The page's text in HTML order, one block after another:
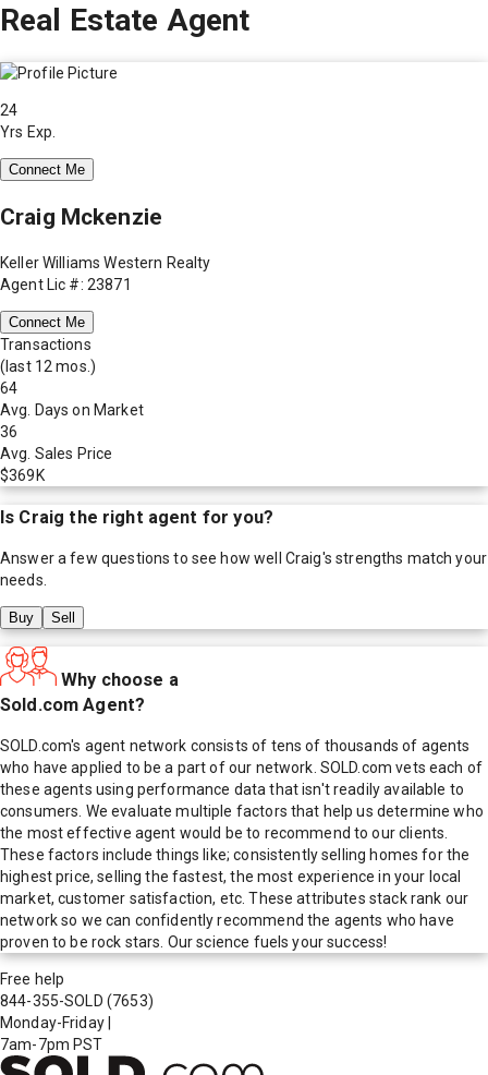
Real Estate Agent
24
Yrs Exp.
Connect Me
Craig Mckenzie
Keller Williams Western Realty
Agent Lic #: 23871
Connect Me
Transactions
(last 12 mos.)
64
Avg. Days on Market
36
Avg. Sales Price
$369K
Is Craig the right agent for you?
Answer a few questions to see how well Craig's strengths match your
needs.
Buy Sell
Why choose a
Sold.com Agent?
SOLD.com's agent network consists of tens of thousands of agents
who have applied to be a part of our network. SOLD.com vets each of
these agents using performance data that isn't readily available to
consumers. We evaluate multiple factors that help us determine who
the most effective agent would be to recommend to our clients.
These factors include things like; consistently selling homes for the
highest price, selling the fastest, the most experience in your local
market, customer satisfaction, etc. These attributes stack rank our
network so we can confidently recommend the agents who have
proven to be rock stars. Our science fuels your success!
Free help
844-355-SOLD (7653)
Monday-Friday
7am-7pm PST